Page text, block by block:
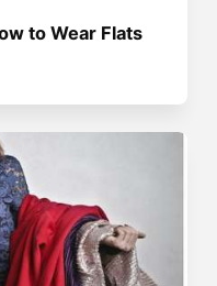
to Wear Flats